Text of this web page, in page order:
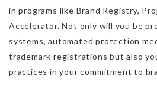
in programs like Brand Registry,
Accelerator. Not only will you be
systems, automated protection
trademark registrations but also
practices in your commitment to